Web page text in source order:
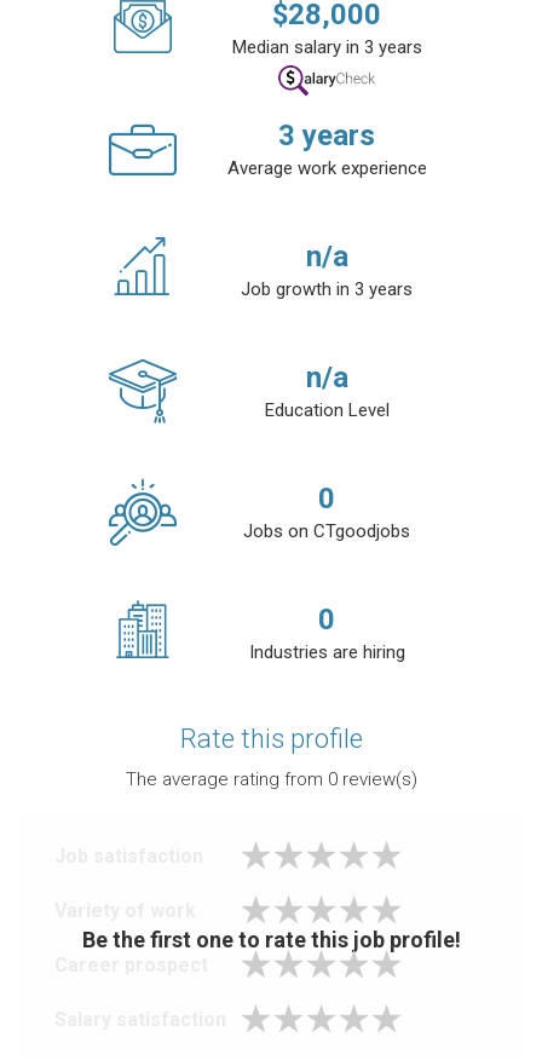
$28,000
Median salary in 3 years
3 years
Average work experience
n/a
Job growth in 3 years
n/a
Education Level
0
Jobs on CTgoodjobs
0
Industries are hiring
Rate this profile
The average rating from 0review(s)
Be the first one to rate this job profile!